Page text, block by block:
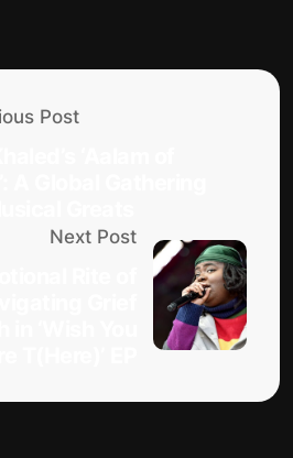
Post
Next Post